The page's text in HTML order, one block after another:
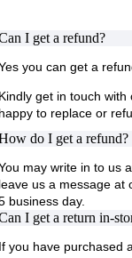
I get a refund?
you can get a
get in touch
to replace or
do I get a refund?
may write in to us
us a message at
business day.
I get a return in-
you have purchased